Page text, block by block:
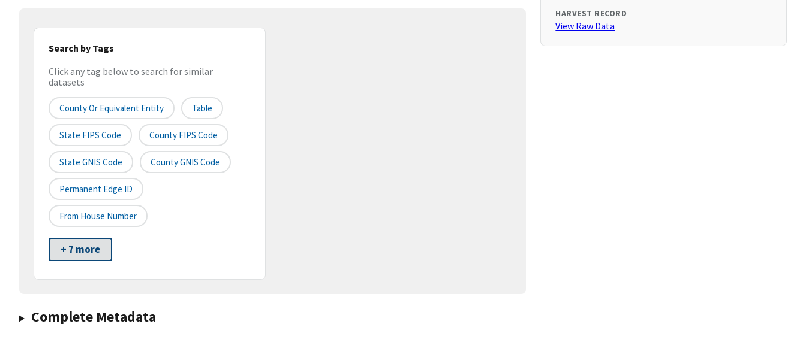
Search by Tags
Click any tag below to search for similar
datasets
County Or Equivalent Entity Table
State FIPS Code County FIPS Code
State GNIS Code County GNIS Code
Permanent Edge ID
From House Number
+ 7 more
Complete Metadata
HARVEST RECORD
View Raw Data